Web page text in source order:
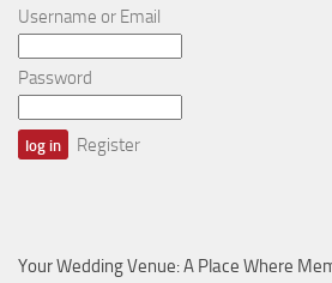
Username or Email
Password
Register
Your Wedding Venue: A Place Where